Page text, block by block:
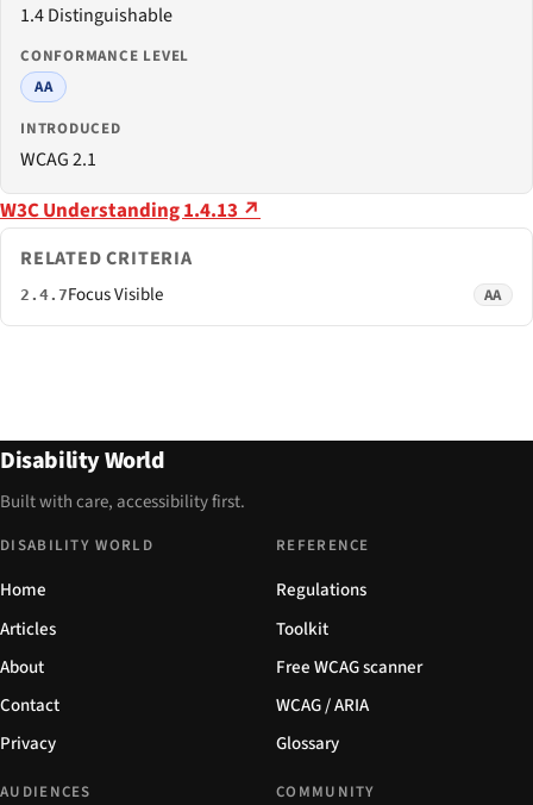
1.4 Distinguishable
CONFORMANCE LEVEL
AA
INTRODUCED
WCAG 2.1
W3C Understanding 1.4.13 ↗
RELATED CRITERIA
2.4.7Focus Visible AA
Disability World
Built with care, accessibility first.
DISABILITY WORLD
Home
Articles
About
Contact
Privacy
REFERENCE
Regulations
Toolkit
Free WCAG scanner
WCAG / ARIA
Glossary
AUDIENCES COMMUNITY